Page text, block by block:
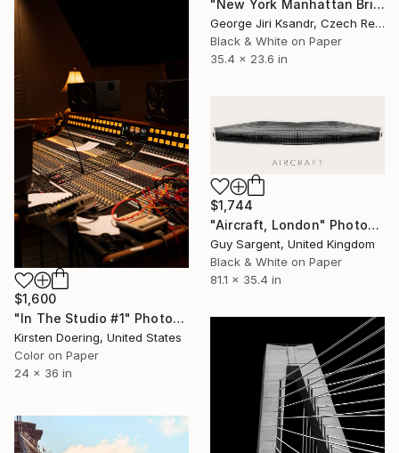
"New York Manhattan Bridge, No. LXIV, Vintage, 1988" Photograph
George Jiri Ksandr, Czech Republic
Black & White on Paper
35.4 x 23.6 in
$1,600
"In The Studio #1" Photograph
Kirsten Doering, United States
Color on Paper
24 x 36 in
$1,744
"Aircraft, London" Photograph
Guy Sargent, United Kingdom
Black & White on Paper
81.1 x 35.4 in